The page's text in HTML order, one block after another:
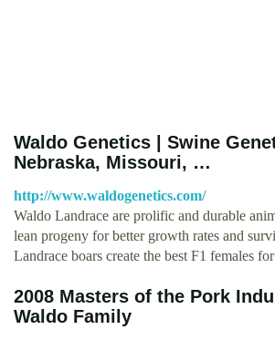
Waldo Genetics | Swine
Nebraska, Missouri, …
http://www.waldogenetics.com/
Waldo Landrace are prolific and durable
lean progeny for better growth rates and
Landrace boars create the best F1 females
2008 Masters of the Pork
Waldo Family